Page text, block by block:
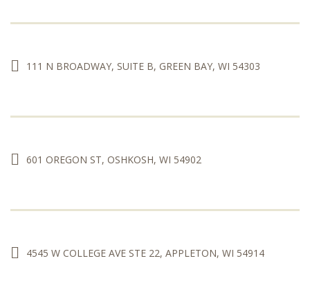
111 N BROADWAY, SUITE B, GREEN BAY, WI 54303
601 OREGON ST, OSHKOSH, WI 54902
4545 W COLLEGE AVE STE 22, APPLETON, WI 54914